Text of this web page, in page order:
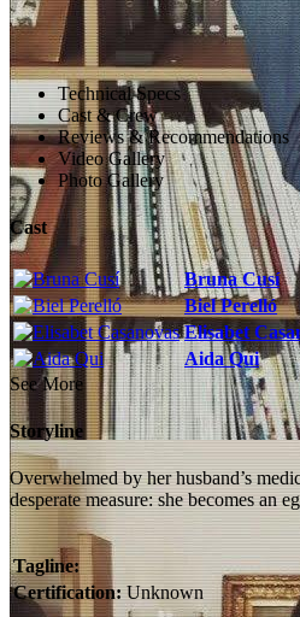
Technical Specs
Cast & Crew
Reviews & Recommendations
Video Gallery
Photo Gallery
Cast
Bruna Cusí
Biel Perelló
Elisabet
Aida Qui
See More
Storyline
Overwhelmed by her husband’s
desperate measure: she becomes an
Tagline:
Certification: Unknown